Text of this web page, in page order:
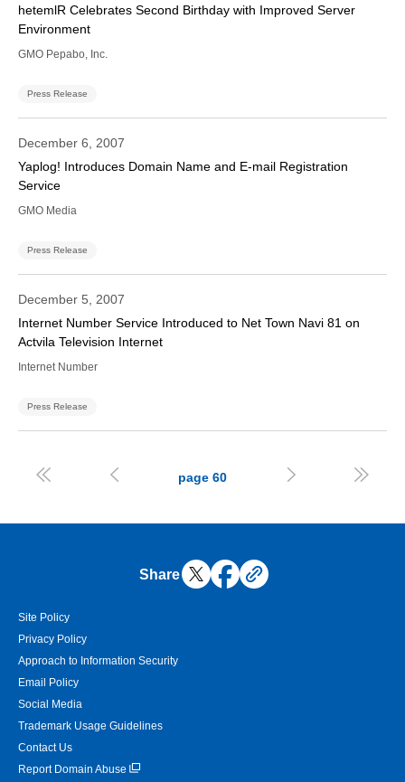
hetemlR Celebrates Second Birthday with Improved Server
Environment
GMO Pepabo, Inc.
Press Release
December 6, 2007
Yaplog! Introduces Domain Name and E-mail Registration
Service
GMO Media
Press Release
December 5, 2007
Internet Number Service Introduced to Net Town Navi 81 on
Actvila Television Internet
Internet Number
Press Release
  page 60  
Share
Site Policy
Privacy Policy
Approach to Information Security
Email Policy
Social Media
Trademark Usage Guidelines
Contact Us
Report Domain Abuse